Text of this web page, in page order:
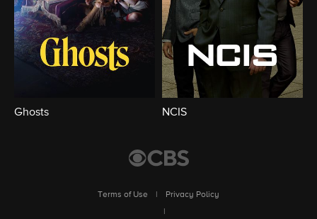
Ghosts NCIS
Terms of Use
Privacy Policy